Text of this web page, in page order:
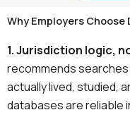
Why Employers
1. Jurisdiction logic,
recommends
actually lived, studied,
databases are reliable